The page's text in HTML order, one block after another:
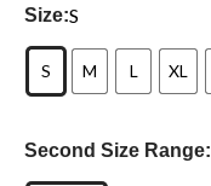
Size:S
S M L XL
Second Size Range: